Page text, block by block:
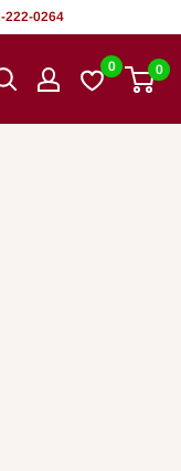
222-0264
0 0